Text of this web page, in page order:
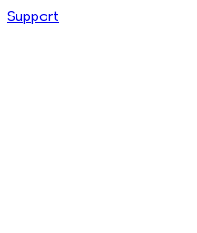
Support